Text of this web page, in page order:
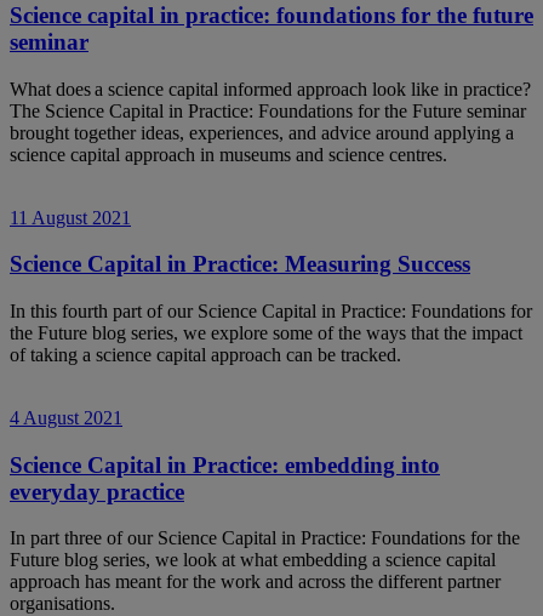
Science capital in practice: foundations for the future
seminar
What does a science capital informed approach look like in practice?
The Science Capital in Practice: Foundations for the Future seminar
brought together ideas, experiences, and advice around applying a
science capital approach in museums and science centres.
11 August 2021
Science Capital in Practice: Measuring Success
In this fourth part of our Science Capital in Practice: Foundations for
the Future blog series, we explore some of the ways that the impact
of taking a science capital approach can be tracked.
4 August 2021
Science Capital in Practice: embedding into
everyday practice
In part three of our Science Capital in Practice: Foundations for the
Future blog series, we look at what embedding a science capital
approach has meant for the work and across the different partner
organisations.